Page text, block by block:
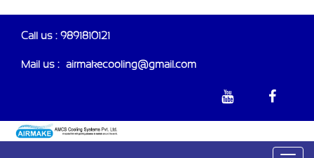
Call us : 9891810121
Mail us :- airmakecooling@gmail.com